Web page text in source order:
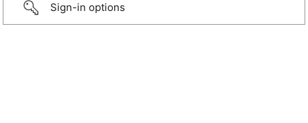
Sign-in options